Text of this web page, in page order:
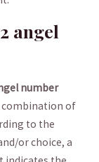
angel
number
combination of
to the
or choice, a